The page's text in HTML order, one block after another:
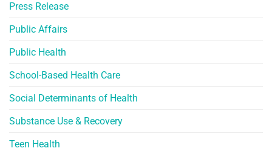
Press Release
Public Affairs
Public Health
School-Based Health Care
Social Determinants of Health
Substance Use & Recovery
Teen Health